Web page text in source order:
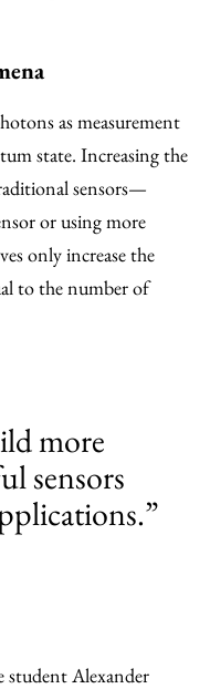
as measurement
state. Increasing the
sensors—
or using more
only increase the
to the number of
more
sensors
student Alexander